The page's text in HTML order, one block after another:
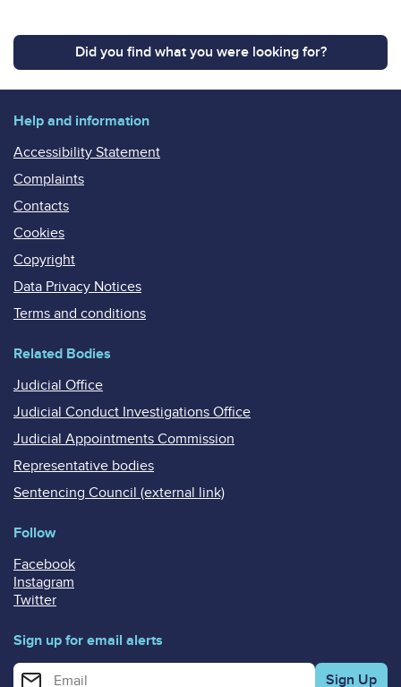
Did you find what you were looking for?
Help and information
Accessibility Statement
Complaints
Contacts
Cookies
Copyright
Data Privacy Notices
Terms and conditions
Related Bodies
Judicial Office
Judicial Conduct Investigations Office
Judicial Appointments Commission
Representative bodies
Sentencing Council (external link)
Follow
Facebook
Instagram
Twitter
Sign up for email alerts
Enter your email address for email alerts